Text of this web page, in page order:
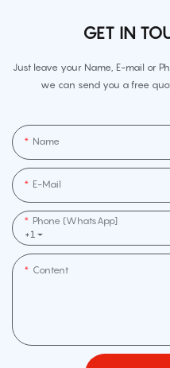
GET IN
Just leave your Name, E-mail or
we can send you a free
Name
E-Mail
+1
Phone (WhatsApp]
Content